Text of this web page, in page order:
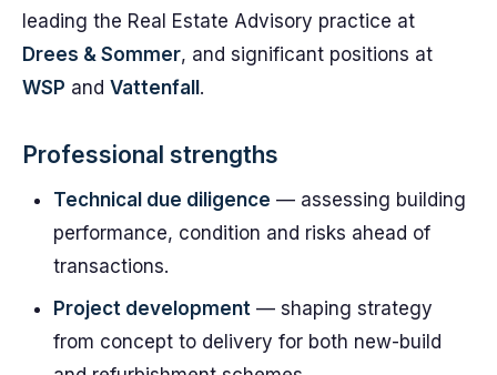
leading the Real Estate Advisory practice at
Drees & Sommer, and significant positions at
WSP and Vattenfall .
Professional strengths
Technical due diligence — assessing building
performance, condition and risks ahead of
transactions.
Project development — shaping strategy
from concept to delivery for both new-build